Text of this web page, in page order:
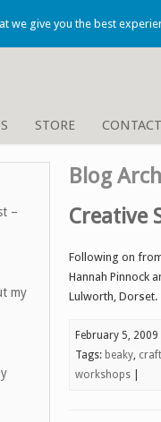
STORE CONTACT
Blog
Creative
Following on
Hannah Pinnock
Lulworth, Dorset.
February 5, 2009
Tags: beaky, craft
workshops|
–
my
we give you the best